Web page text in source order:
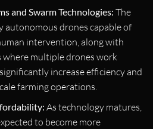
and Swarm Technologies: The
autonomous drones capable of
intervention, along with
where multiple drones work
increase efficiency and
farming operations.
As technology matures,
to become more